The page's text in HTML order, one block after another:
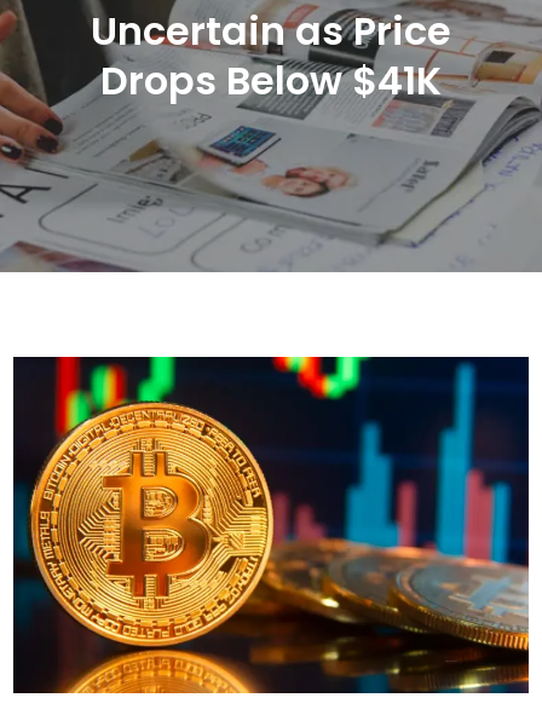
Uncertain as Price
Drops Below $41K